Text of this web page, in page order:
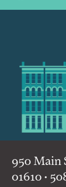
950 Main
01610 •